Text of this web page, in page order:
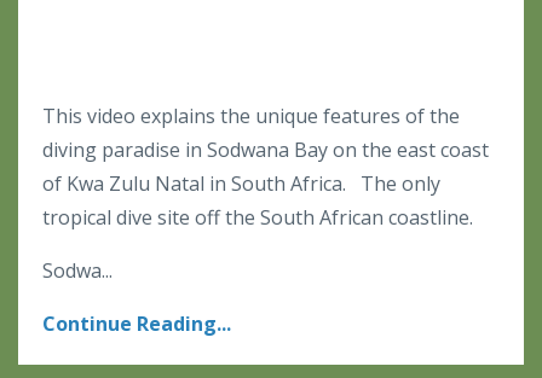
This video explains the unique features of the
diving paradise in Sodwana Bay on the east coast
of Kwa Zulu Natal in South Africa. The only
tropical dive site off the South African coastline.
Sodwa...
Continue Reading...